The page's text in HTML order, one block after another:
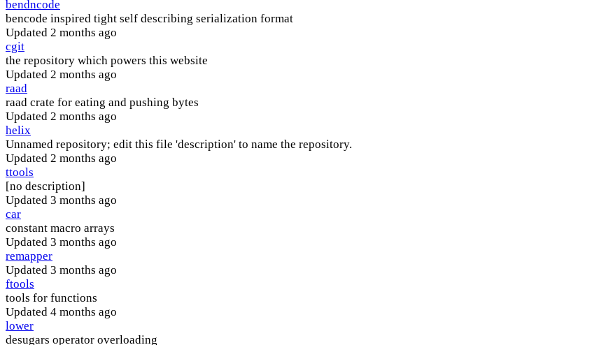
bendncode
bencode inspired tight self describing serialization format
Updated 2 months ago
cgit
the repository which powers this website
Updated 2 months ago
raad
raad crate for eating and pushing bytes
Updated 2 months ago
helix
Unnamed repository; edit this file 'description' to name the repository.
Updated 2 months ago
ttools
[no description]
Updated 3 months ago
car
constant macro arrays
Updated 3 months ago
remapper
Updated 3 months ago
ftools
tools for functions
Updated 4 months ago
lower
desugars operator overloading